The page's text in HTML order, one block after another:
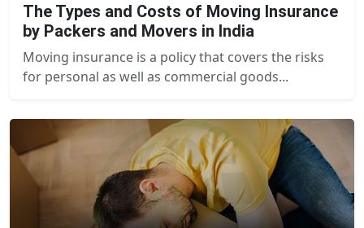
The Types and Costs of Moving Insurance
by Packers and Movers in India
Moving insurance is a policy that covers the risks
for personal as well as commercial goods...